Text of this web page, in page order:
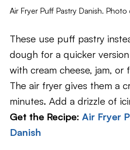
Air Fryer Puff Pastry Danish.
These use puff pastry
dough for a quicker
with cream cheese, jam, or
The air fryer gives them a
minutes. Add a drizzle of
Get the Recipe: Air Fryer
Danish